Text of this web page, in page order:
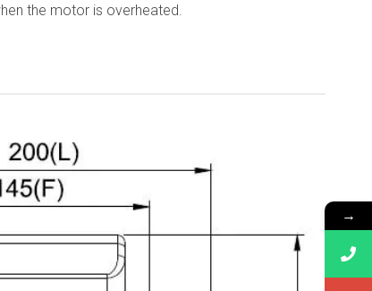
the motor is overheated.
→